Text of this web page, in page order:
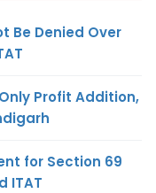
Be Denied Over
Profit Addition,
for Section 69
ITAT